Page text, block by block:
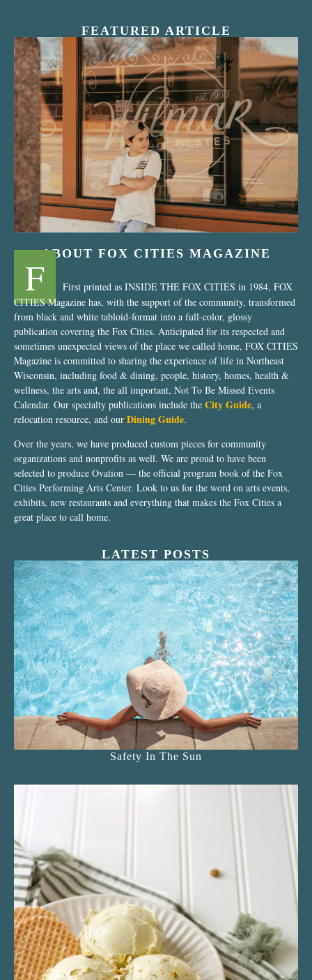
FEATURED ARTICLE
“Nostalgic Sweets Shop”
ABOUT FOX CITIES MAGAZINE
F
First printed as INSIDE THE FOX CITIES in 1984, FOX
CITIES Magazine has, with the support of the community, transformed
from black and white tabloid-format into a full-color, glossy
publication covering the Fox Cities. Anticipated for its respected and
sometimes unexpected views of the place we called home, FOX CITIES
Magazine is committed to sharing the experience of life in Northeast
Wisconsin, including food & dining, people, history, homes, health &
wellness, the arts and, the all important, Not To Be Missed Events
Calendar. Our specialty publications include the City Guide, a
relocation resource, and our Dining Guide.
Over the years, we have produced custom pieces for community
organizations and nonprofits as well. We are proud to have been
selected to produce Ovation — the official program book of the Fox
Cities Performing Arts Center. Look to us for the word on arts events,
exhibits, new restaurants and everything that makes the Fox Cities a
great place to call home.
LATEST POSTS
Safety In The Sun